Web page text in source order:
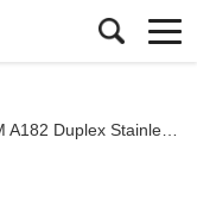
Stainless Steel Flanges used in a variety of applications